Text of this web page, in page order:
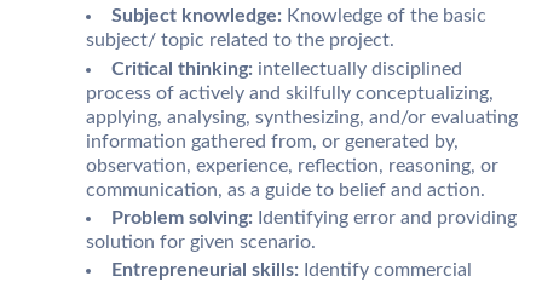
Subject knowledge: Knowledge of the basic
subject/ topic related to the project.
Critical thinking: intellectually disciplined
process of actively and skilfully conceptualizing,
applying, analysing, synthesizing, and/or evaluating
information gathered from, or generated by,
observation, experience, reflection, reasoning, or
communication, as a guide to belief and action.
Problem solving: Identifying error and providing
solution for given scenario.
Entrepreneurial skills: Identify commercial